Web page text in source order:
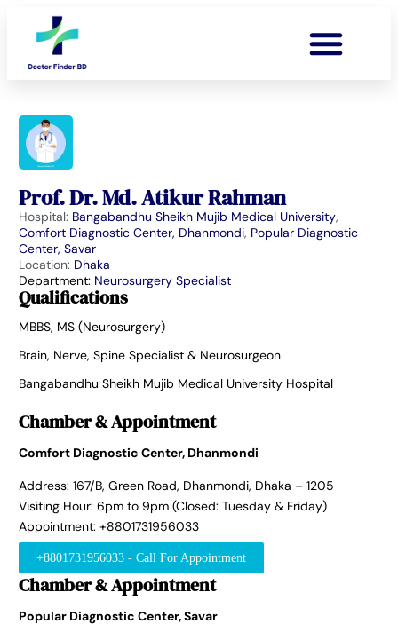
Prof. Dr. Md. Atikur Rahman
Hospital: Bangabandhu Sheikh Mujib Medical University,
Comfort Diagnostic Center, Dhanmondi, Popular Diagnostic
Center, Savar
Location: Dhaka
Department: Neurosurgery Specialist
Qualifications
MBBS, MS (Neurosurgery)
Brain, Nerve, Spine Specialist & Neurosurgeon
Bangabandhu Sheikh Mujib Medical University Hospital
Chamber & Appointment
Comfort Diagnostic Center, Dhanmondi
Address: 167/B, Green Road, Dhanmondi, Dhaka – 1205
Visiting Hour: 6pm to 9pm (Closed: Tuesday & Friday)
Appointment: +8801731956033
+8801731956033 - Call For Appointment
Chamber & Appointment
Popular Diagnostic Center, Savar